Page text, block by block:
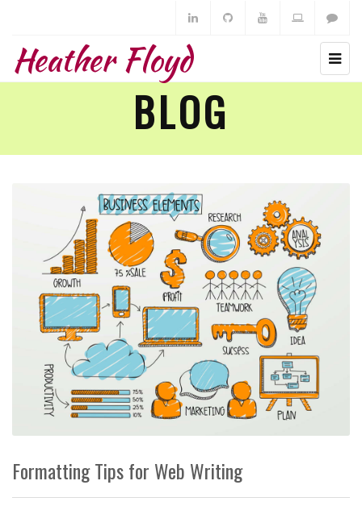
Heather Floyd
BLOG
Formatting Tips for Web Writing